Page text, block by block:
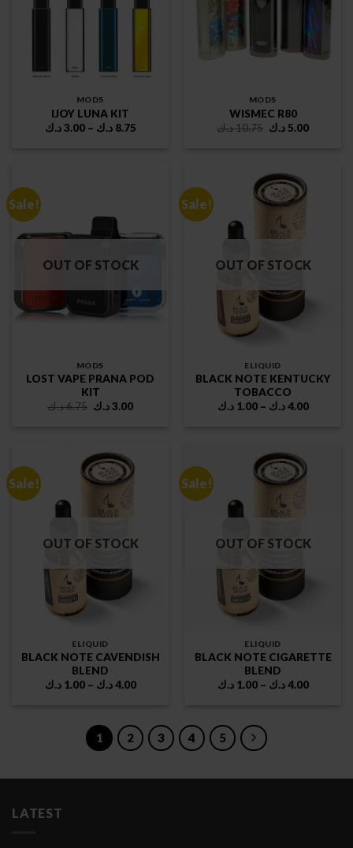
MODS
IJOY LUNA KIT
3.00 د.ك – 8.75 د.ك
Price
MODS
WISMEC R80
10.75د.ك
Original
5.00د.ك
Current
Sale!
OUT OF STOCK
MODS
LOST VAPE PRANA POD
KIT
6.75د.ك
Original
3.00د.ك
Current
Sale!
OUT OF STOCK
ELIQUID
BLACK NOTE KENTUCKY
TOBACCO
1.00 د.ك – 4.00 د.ك
Price
Sale!
OUT OF STOCK
ELIQUID
BLACK NOTE CAVENDISH
BLEND
1.00 د.ك – 4.00 د.ك
Price
4.00 د.ك
Sale!
OUT OF STOCK
ELIQUID
BLACK NOTE CIGARETTE
BLEND
1.00 د.ك – 4.00 د.ك
Price
1 2 3 4 5
LATEST